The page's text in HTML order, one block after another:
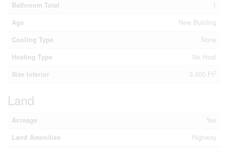
Bathroom Total
1
Age
New Building
Cooling Type
None
Heating Type
No Heat
Size Interior
3,000 Ft2
Land
Acreage
Yes
Land Amenities
Highway